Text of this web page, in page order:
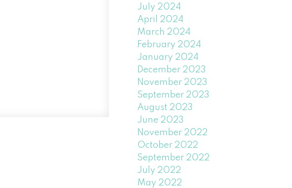
July 2024
April 2024
March 2024
February 2024
January 2024
December 2023
November 2023
September 2023
August 2023
June 2023
November 2022
October 2022
September 2022
July 2022
May 2022